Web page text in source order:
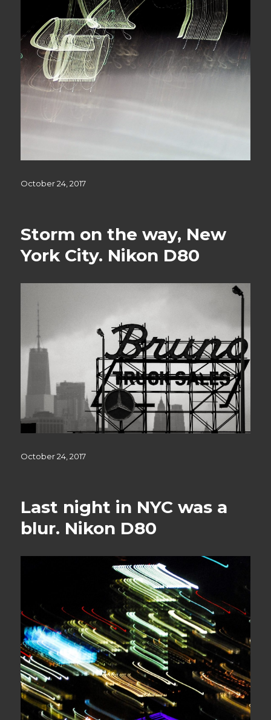
Posted
October 24, 2017
Storm on the way, New
York City. Nikon D80
Posted
October 24, 2017
Last night in NYC was a
blur. Nikon D80